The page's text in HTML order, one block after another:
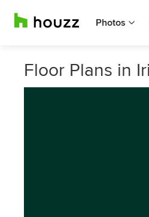
Photos
Floor Plans in